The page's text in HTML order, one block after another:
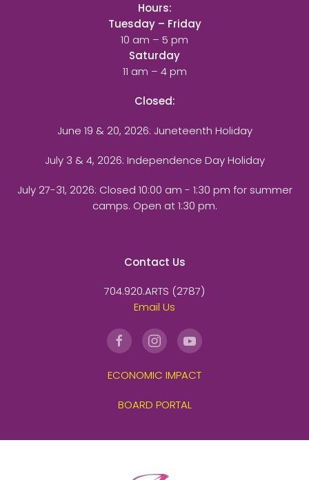
Hours:
Tuesday – Friday
10 am – 5 pm
Saturday
11 am – 4 pm
Closed:
June 19 & 20, 2026: Juneteenth Holiday
July 3 & 4, 2026: Independence Day Holiday
July 27-31, 2026: Closed 10:00 am - 1:30 pm for summer
camps. Open at 1:30 pm.
Contact Us
704.920.ARTS (2787)
Email Us
ECONOMIC IMPACT
BOARD PORTAL